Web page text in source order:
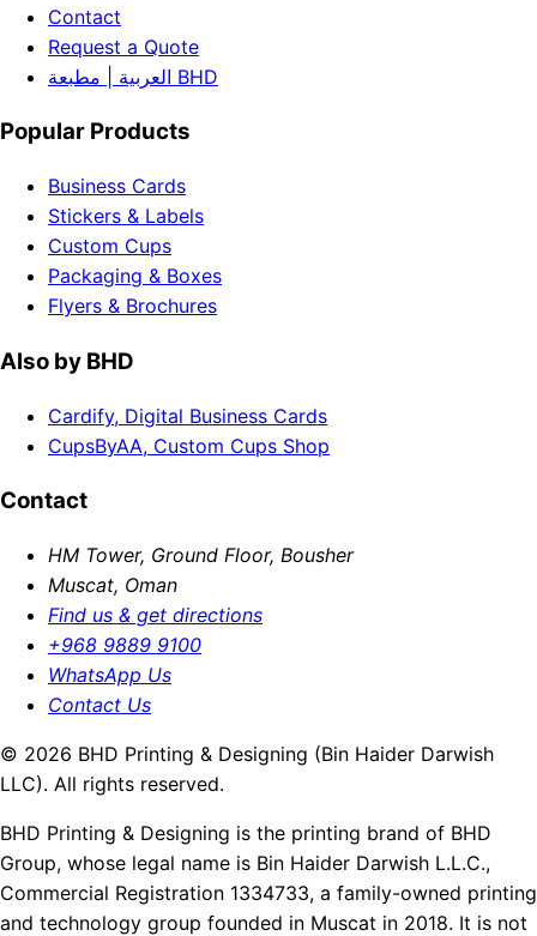
Contact
Request a Quote
العربية | مطبعة BHD
Popular Products
Business Cards
Stickers & Labels
Custom Cups
Packaging & Boxes
Flyers & Brochures
Also by BHD
Cardify, Digital Business Cards
CupsByAA, Custom Cups Shop
Contact
HM Tower, Ground Floor, Bousher
Muscat, Oman
Find us & get directions
+968 9889 9100
WhatsApp Us
Contact Us
© 2026 BHD Printing & Designing (Bin Haider Darwish
LLC). All rights reserved.
BHD Printing & Designing is the printing brand of BHD
Group, whose legal name is Bin Haider Darwish L.L.C.,
Commercial Registration 1334733, a family-owned printing
and technology group founded in Muscat in 2018. It is not